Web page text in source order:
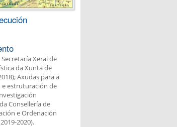
Xeral de
da Xunta de
Axudas para a
e estruturación de
Consellería de
e Ordenación
2020).